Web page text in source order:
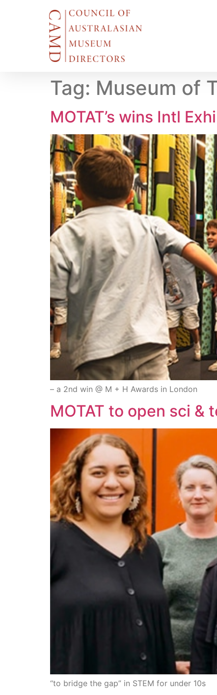
Tag: Museum of
MOTAT’s wins Intl
– a 2nd win @ M + H Awards in London
MOTAT to open sci &
“to bridge the gap” in STEM for under 10s